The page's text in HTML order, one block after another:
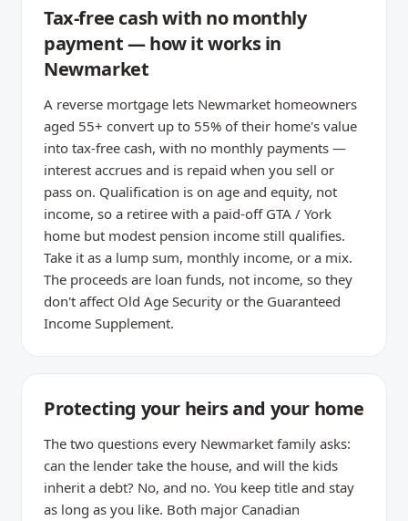
Tax-free cash with no monthly
payment — how it works in
Newmarket
A reverse mortgage lets Newmarket homeowners
aged 55+ convert up to 55% of their home's value
into tax-free cash, with no monthly payments —
interest accrues and is repaid when you sell or
pass on. Qualification is on age and equity, not
income, so a retiree with a paid-off GTA / York
home but modest pension income still qualifies.
Take it as a lump sum, monthly income, or a mix.
The proceeds are loan funds, not income, so they
don't affect Old Age Security or the Guaranteed
Income Supplement.
Protecting your heirs and your home
The two questions every Newmarket family asks:
can the lender take the house, and will the kids
inherit a debt? No, and no. You keep title and stay
as long as you like. Both major Canadian